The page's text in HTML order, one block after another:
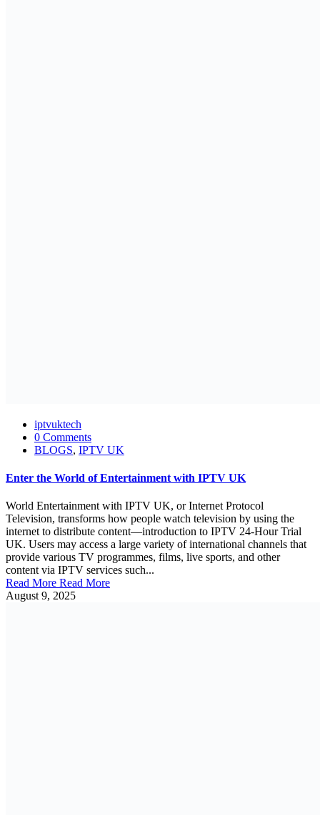
iptvuktech
0 Comments
BLOGS, IPTV UK
Enter the World of Entertainment with IPTV UK
World Entertainment with IPTV UK, or Internet Protocol
Television, transforms how people watch television by using the
internet to distribute content—introduction to IPTV 24-Hour Trial
UK. Users may access a large variety of international channels that
provide various TV programmes, films, live sports, and other
content via IPTV services such...
Read More Read More
August 9, 2025